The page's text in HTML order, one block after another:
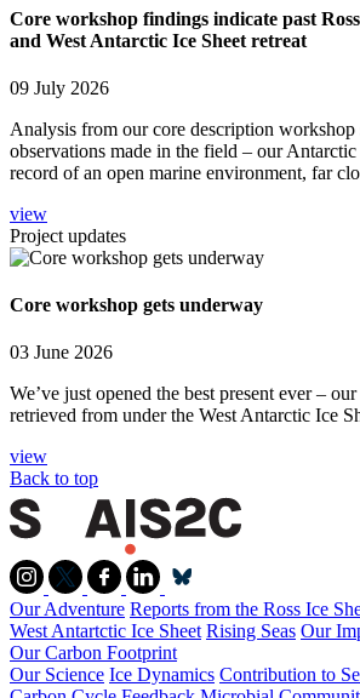
Core workshop findings indicate past
and West Antarctic Ice Sheet retreat
09 July 2026
Analysis from our core description workshop
observations made in the field – our Antarctic
record of an open marine environment, far
view
Project updates
Core workshop gets underway
03 June 2026
We’ve just opened the best present ever –
retrieved from under the West Antarctic Ice
view
Back to top
Our Adventure Reports from the Ross Ice
West Antartctic Ice Sheet Rising Seas Our
Our Carbon Footprint
Our Science Ice Dynamics Contribution to